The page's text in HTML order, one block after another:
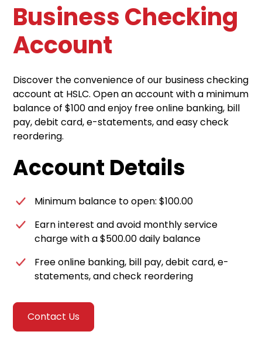
Business Checking
Account
Discover the convenience of our business checking
account at HSLC. Open an account with a minimum
balance of $100 and enjoy free online banking, bill
pay, debit card, e-statements, and easy check
reordering.
Account Details
Minimum balance to open: $100.00
Earn interest and avoid monthly service
charge with a $500.00 daily balance
Free online banking, bill pay, debit card, e-
statements, and check reordering
Contact Us